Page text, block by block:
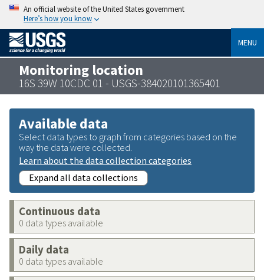
An official website of the United States government
Here’s how you know
MENU
Monitoring location
16S 39W 10CDC 01 - USGS-384020101365401
Available data
Select data types to graph from categories based on the
way the data were collected.
Learn about the data collection categories
Expand all data collections
Continuous data
0 data types available
Daily data
0 data types available